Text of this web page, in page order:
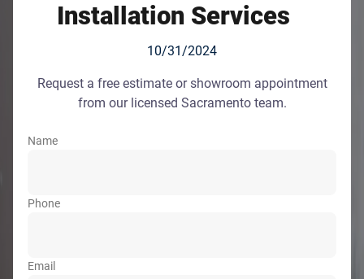
Installation Services
10/31/2024
Request a free estimate or showroom appointment
from our licensed Sacramento team.
Name
Phone
Email